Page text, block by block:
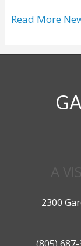
Read More
A
2300